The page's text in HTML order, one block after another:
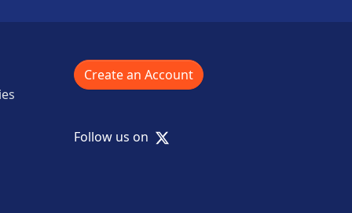
Create an Account
Follow us on X